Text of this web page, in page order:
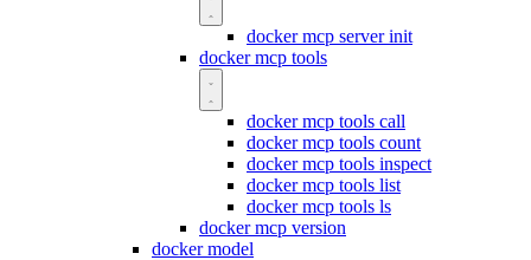
docker mcp server init
docker mcp tools
docker mcp tools call
docker mcp tools count
docker mcp tools inspect
docker mcp tools list
docker mcp tools ls
docker mcp version
docker model